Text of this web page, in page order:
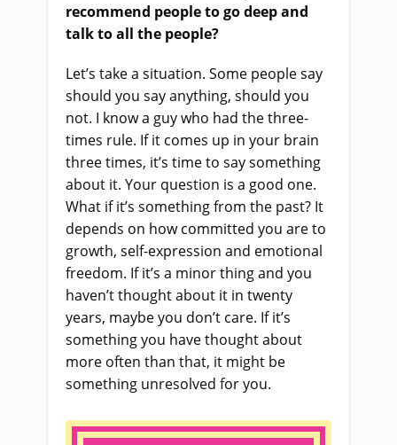
recommend peopletogo deep and
talk to all the people?
Let’s take a situation. Some people say
should you say anything, should you
not. I know a guy who had the three-
times rule. If it comes up in your brain
three times, it’s time to say something
about it. Your question is a good one.
What if it’s something from the past? It
depends on how committed you are to
growth, self-expression and emotional
freedom. If it’s a minor thing and you
haven’t thought about it in twenty
years, maybe you don’t care. If it’s
something you have thought about
more often than that, it might be
something unresolved for you.